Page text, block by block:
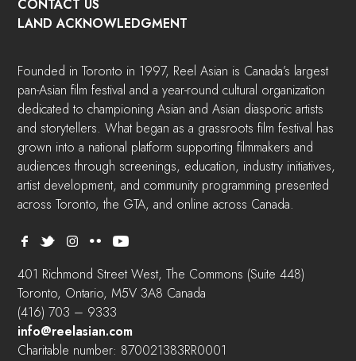
CONTACT US
LAND ACKNOWLEDGMENT
Founded in Toronto in 1997, Reel Asian is Canada’s largest
pan-Asian film festival and a year-round cultural organization
dedicated to championing Asian and Asian diasporic artists
and storytellers. What began as a grassroots film festival has
grown into a national platform supporting filmmakers and
audiences through screenings, education, industry initiatives,
artist development, and community programming presented
across Toronto, the GTA, and online across Canada.
401 Richmond Street West, The Commons (Suite 448)
Toronto, Ontario, M5V 3A8 Canada
(416) 703 – 9333
info@reelasian.com
Charitable number: 870021383RR0001